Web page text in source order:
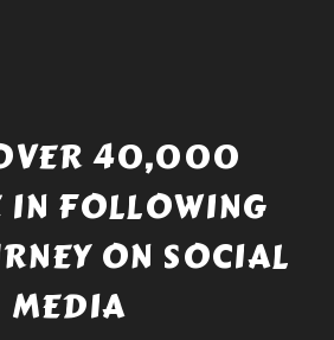
40,000
IN FOLLOWING
ON SOCIAL
MEDIA